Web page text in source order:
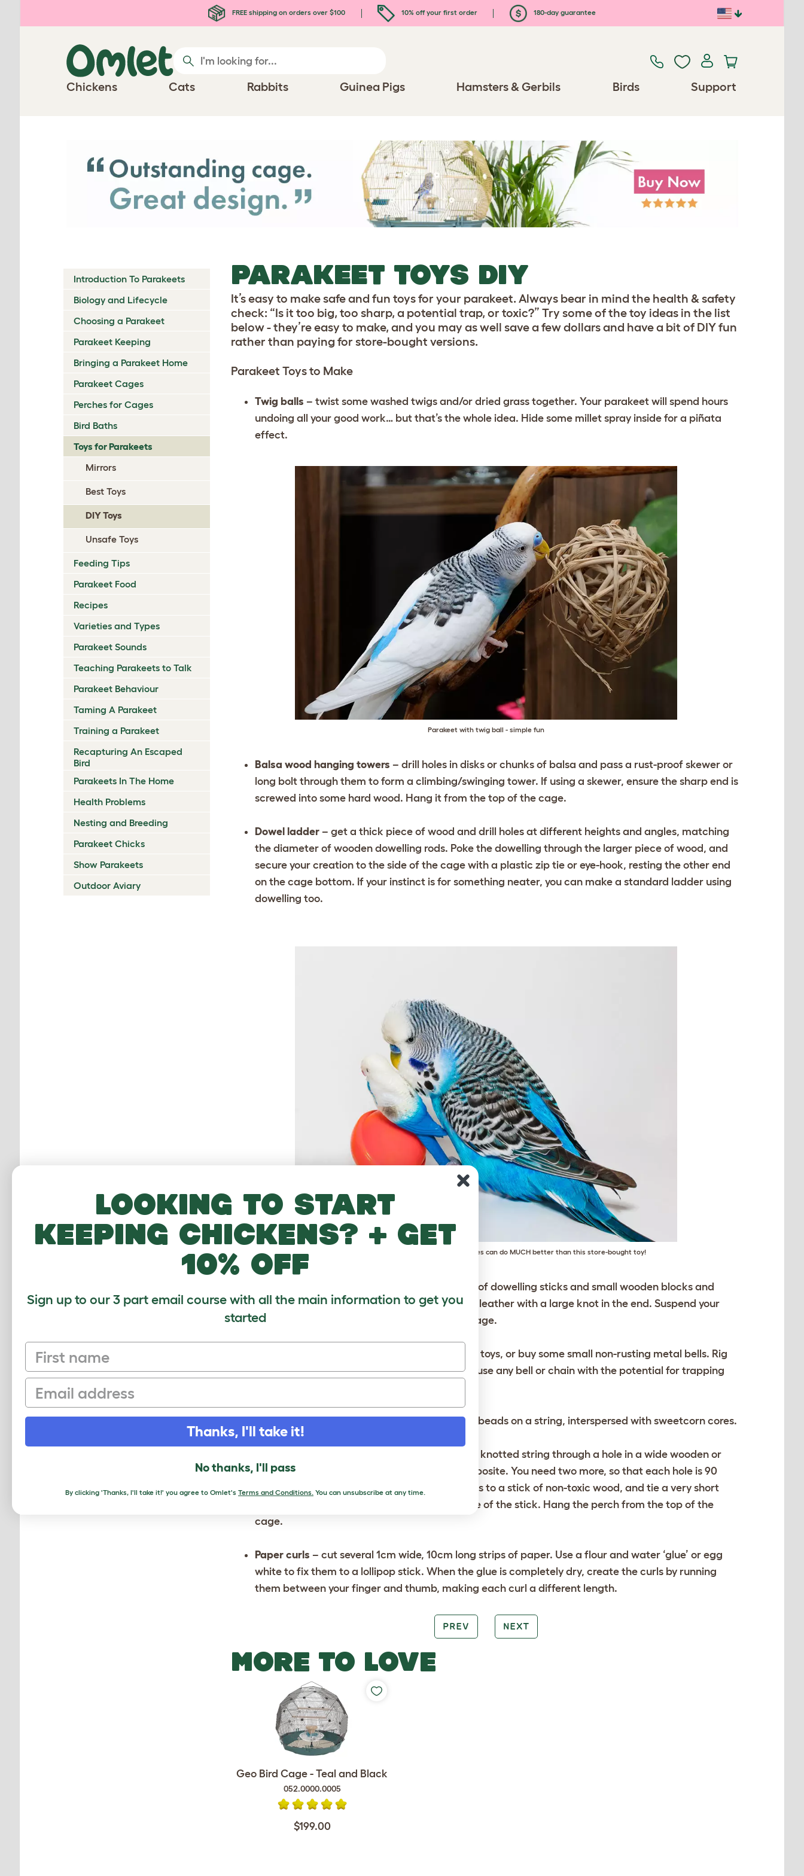
FREE shipping on orders over $100 10% off your first order 180-day guarantee
Chickens Cats Rabbits Guinea Pigs Hamsters & Gerbils Birds Support
Introduction To Parakeets
Biology and Lifecycle
Choosing a Parakeet
Parakeet Keeping
Bringing a Parakeet Home
Parakeet Cages
Perches for Cages
Bird Baths
Toys for Parakeets
Mirrors
Best Toys
DIY Toys
Unsafe Toys
Feeding Tips
Parakeet Food
Recipes
Varieties and Types
Parakeet Sounds
Teaching Parakeets to Talk
Parakeet Behaviour
Taming A Parakeet
Training a Parakeet
Recapturing An Escaped
Bird
Parakeets In The Home
Health Problems
Nesting and Breeding
Parakeet Chicks
Show Parakeets
Outdoor Aviary
PARAKEET TOYS DIY
It’s easy to make safe and fun toys for your parakeet. Always bear in mind the health & safety
check: “Is it too big, too sharp, a potential trap, or toxic?” Try some of the toy ideas in the list
below - they’re easy to make, and you may as well save a few dollars and have a bit of DIY fun
rather than paying for store-bought versions.
Parakeet Toys to Make
Twig balls – twist some washed twigs and/or dried grass together. Your parakeet will spend hours
undoing all your good work… but that’s the whole idea. Hide some millet spray inside for a piñata
effect.
Parakeet with twig ball - simple fun
Balsa wood hanging towers – drill holes in disks or chunks of balsa and pass a rust-proof skewer or
long bolt through them to form a climbing/swinging tower. If using a skewer, ensure the sharp end is
screwed into some hard wood. Hang it from the top of the cage.
Dowel ladder – get a thick piece of wood and drill holes at different heights and angles, matching
the diameter of wooden dowelling rods. Poke the dowelling through the larger piece of wood, and
secure your creation to the side of the cage with a plastic zip tie or eye-hook, resting the other end
on the cage bottom. If your instinct is for something neater, you can make a standard ladder using
dowelling too.
Is that all you've got? DIY parakeet accessories can do MUCH better than this store-bought toy!
– drill holes through the centre of dowelling sticks and small wooden blocks and
thread them in alternate layers using string or leather with a large knot in the end. Suspend your
rotating ladder creation from the top of the cage.
– recycle suitable bells from old bird toys, or buy some small non-rusting metal bells. Rig
them up on a hanging chain or trapeze. Don’t use any bell or chain with the potential for trapping
– string some large wooden beads on a string, interspersed with sweetcorn cores.
– thread a length of thick, knotted string through a hole in a wide wooden or
plastic ring. Thread another, diametrically opposite. You need two more, so that each hole is 90
degrees from its neighbor. Fasten the four ends to a stick of non-toxic wood, and tie a very short
length of parakeet-friendly chain to the centre of the stick. Hang the perch from the top of the
cage.
Paper curls – cut several 1cm wide, 10cm long strips of paper. Use a flour and water ‘glue’ or egg
white to fix them to a lollipop stick. When the glue is completely dry, create the curls by running
them between your finger and thumb, making each curl a different length.
PREV NEXT
MORE TO LOVE
Geo Bird Cage - Teal and Black
052.0000.0005
$199.00
Looking to start
keeping chickens? + get
10% off
Sign up to our 3 part email course with all the main information to get you
started
First name
Email
Thanks, I'll take it!
No thanks, I'll pass
By clicking 'Thanks, I'll take it!' you agree to Omlet's Terms and Conditions. You can unsubscribe at any time.